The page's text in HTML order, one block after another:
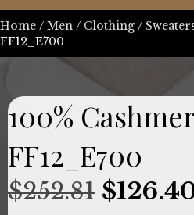
Home / Men / Clothing /
FF12_E700
100%
FF12_E700
$252.81 $